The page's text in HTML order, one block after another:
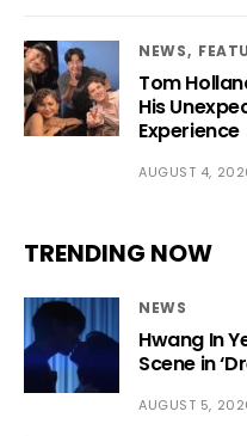
NEWS
Tom
His
Experience
AUGUST 4,
TRENDING NOW
NEWS
Hwang In
Scene in
AUGUST 5,